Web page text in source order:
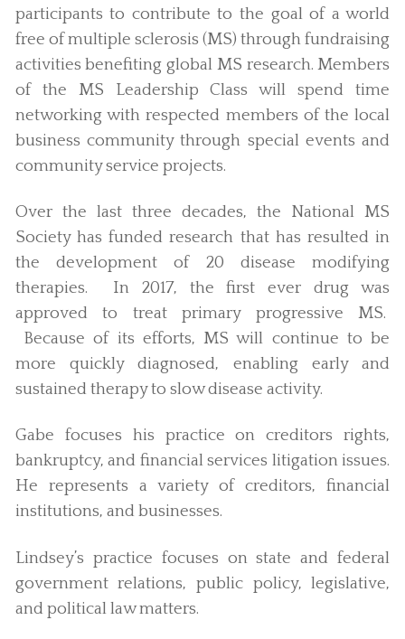
participants to contribute to the goal of a world
free of multiple sclerosis (MS) through fundraising
activities benefiting global MS research. Members
of the MS Leadership Class will spend time
networking with respected members of the local
business community through special events and
community service projects.
Over the last three decades, the National MS
Society has funded research that has resulted in
the development of 20 disease modifying
therapies. In 2017, the first ever drug was
approved to treat primary progressive MS.
Because of its efforts, MS will continue to be
more quickly diagnosed, enabling early and
sustained therapy to slow disease activity.
Gabe focuses his practice on creditors rights,
bankruptcy, and financial services litigation issues.
He represents a variety of creditors, financial
institutions, and businesses.
Lindsey’s practice focuses on state and federal
government relations, public policy, legislative,
and political law matters.